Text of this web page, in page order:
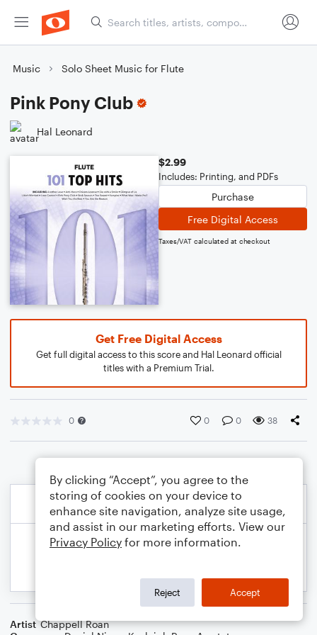
Music Solo Sheet Music for Flute
Pink Pony Club
Hal Leonard
$2.99
Includes: Printing, and PDFs
Purchase
Free Digital Access
Taxes/VAT calculated at checkout
Get Free Digital Access
Get full digital access to this score and Hal Leonard official
titles with a Premium Trial.
0 0 0 38
Artist Chappell Roan
By clicking “Accept”, you agree to the
storing of cookies on your device to
enhance site navigation, analyze site usage,
and assist in our marketing efforts. View our
Privacy Policy for more information.
Reject Accept